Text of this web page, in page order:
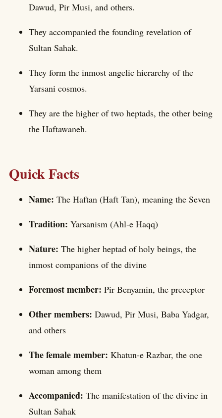
Dawud, Pir Musi, and others.
They accompanied the founding revelation of
Sultan Sahak.
They form the inmost angelic hierarchy of the
Yarsani cosmos.
They are the higher of two heptads, the other being
the Haftawaneh.
Quick Facts
Name: The Haftan (Haft Tan), meaning the Seven
Tradition: Yarsanism (Ahl-e Haqq)
Nature: The higher heptad of holy beings, the
inmost companions of the divine
Foremost member: Pir Benyamin, the preceptor
Other members: Dawud, Pir Musi, Baba Yadgar,
and others
The female member: Khatun-e Razbar, the one
woman among them
Accompanied: The manifestation of the divine in
Sultan Sahak